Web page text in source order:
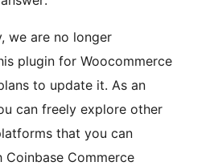
we are no longer
plugin for Woocommerce
to update it. As an
can freely explore other
that you can
Coinbase Commerce